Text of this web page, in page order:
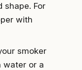
shape. For
with
smoker
water or a